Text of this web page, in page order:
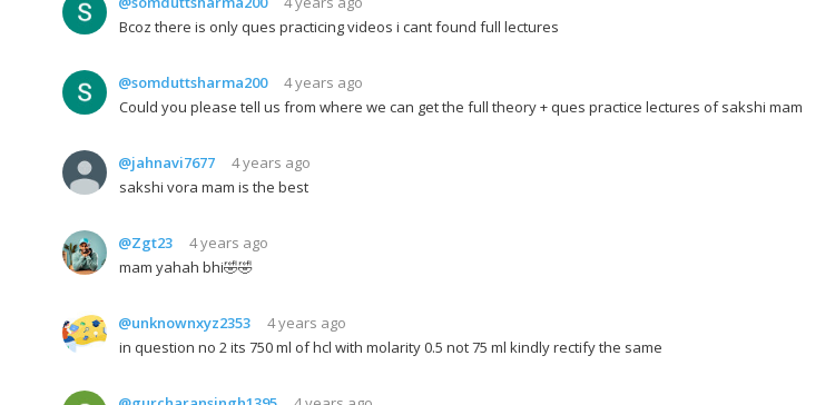
Bcoz there is only ques practicing videos i cant found full lectures
@somduttsharma200
4 years ago
Could you please tell us from where we can get the full theory + ques practice lectures of sakshi mam
@jahnavi7677
4 years ago
sakshi vora mam is the best
@Zgt23
4 years ago
mam yahah bhi🤣🤣
@unknownxyz2353
4 years ago
in question no 2 its 750 ml of hcl with molarity 0.5 not 75 ml kindly rectify the same